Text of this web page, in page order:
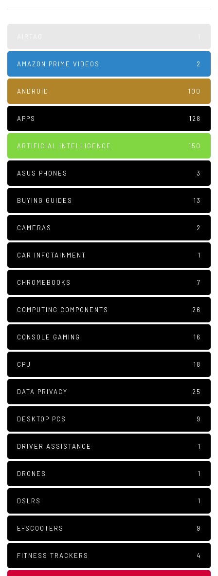
AMAZON PRIME VIDEOS 2
ANDROID 100
APPS 128
ARTIFICIAL INTELLIGENCE 150
ASUS PHONES 3
BUYING GUIDES 13
CAMERAS 2
CAR INFOTAINMENT 1
CHROMEBOOKS 7
COMPUTING COMPONENTS 26
CONSOLE GAMING 16
CPU 18
DATA PRIVACY 25
DESKTOP PCS 9
DRIVER ASSISTANCE 1
DRONES 1
DSLRS 1
E-SCOOTERS 9
FITNESS TRACKERS 4